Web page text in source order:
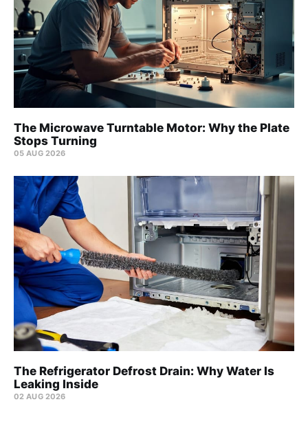
The Microwave Turntable Motor: Why the Plate
Stops Turning
05 AUG 2026
The Refrigerator Defrost Drain: Why Water Is
Leaking Inside
02 AUG 2026